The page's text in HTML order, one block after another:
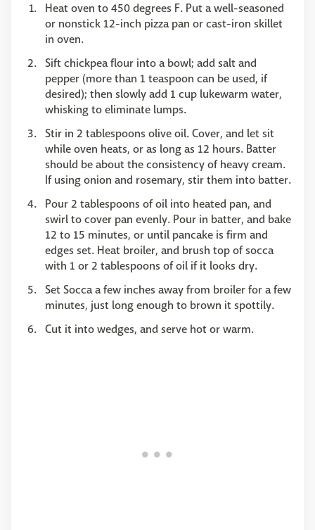
Heat oven to 450 degrees F. Put a well-seasoned
or nonstick 12-inch pizza pan or cast-iron skillet
in oven.
Sift chickpea flour into a bowl; add salt and
pepper (more than 1 teaspoon can be used, if
desired); then slowly add 1 cup lukewarm water,
whisking to eliminate lumps.
Stir in 2 tablespoons olive oil. Cover, and let sit
while oven heats, or as long as 12 hours. Batter
should be about the consistency of heavy cream.
If using onion and rosemary, stir them into batter.
Pour 2 tablespoons of oil into heated pan, and
swirl to cover pan evenly. Pour in batter, and bake
12 to 15 minutes, or until pancake is firm and
edges set. Heat broiler, and brush top of socca
with 1 or 2 tablespoons of oil if it looks dry.
Set Socca a few inches away from broiler for a few
minutes, just long enough to brown it spottily.
Cut it into wedges, and serve hot or warm.